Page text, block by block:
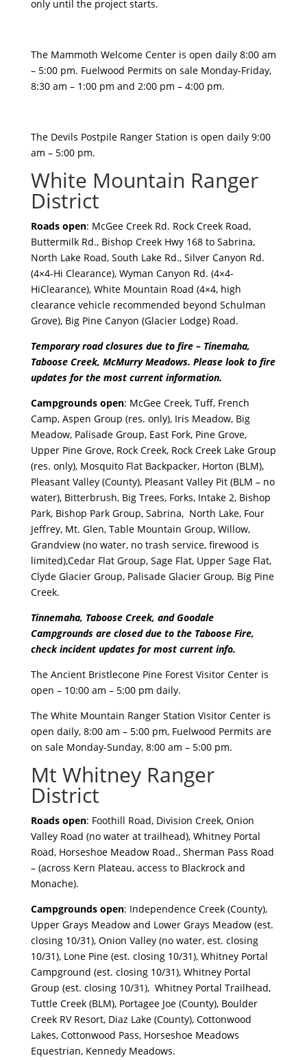
only until the project starts.
The Mammoth Welcome Center is open daily 8:00 am
– 5:00 pm. Fuelwood Permits on sale Monday-Friday,
8:30 am – 1:00 pm and 2:00 pm – 4:00 pm.
The Devils Postpile Ranger Station is open daily 9:00
am – 5:00 pm.
White Mountain Ranger
District
Roads open: McGee Creek Rd. Rock Creek Road,
Buttermilk Rd., Bishop Creek Hwy 168 to Sabrina,
North Lake Road, South Lake Rd., Silver Canyon Rd.
(4×4-Hi Clearance), Wyman Canyon Rd. (4×4-
HiClearance), White Mountain Road (4×4, high
clearance vehicle recommended beyond Schulman
Grove), Big Pine Canyon (Glacier Lodge) Road.
Temporary road closures due to fire – Tinemaha,
Taboose Creek, McMurry Meadows. Please look to fire
updates for the most current information.
Campgrounds open: McGee Creek, Tuff, French
Camp, Aspen Group (res. only), Iris Meadow, Big
Meadow, Palisade Group, East Fork, Pine Grove,
Upper Pine Grove, Rock Creek, Rock Creek Lake Group
(res. only), Mosquito Flat Backpacker, Horton (BLM),
Pleasant Valley (County), Pleasant Valley Pit (BLM – no
water), Bitterbrush, Big Trees, Forks, Intake 2, Bishop
Park, Bishop Park Group, Sabrina, North Lake, Four
Jeffrey, Mt. Glen, Table Mountain Group, Willow,
Grandview (no water, no trash service, firewood is
limited),Cedar Flat Group, Sage Flat, Upper Sage Flat,
Clyde Glacier Group, Palisade Glacier Group, Big Pine
Creek.
Tinnemaha, Taboose Creek, and Goodale
Campgrounds are closed due to the Taboose Fire,
check incident updates for most current info.
The Ancient Bristlecone Pine Forest Visitor Center is
open – 10:00 am – 5:00 pm daily.
The White Mountain Ranger Station Visitor Center is
open daily, 8:00 am – 5:00 pm, Fuelwood Permits are
on sale Monday-Sunday, 8:00 am – 5:00 pm.
Mt Whitney Ranger
District
Roads open: Foothill Road, Division Creek, Onion
Valley Road (no water at trailhead), Whitney Portal
Road, Horseshoe Meadow Road., Sherman Pass Road
– (across Kern Plateau, access to Blackrock and
Monache).
Campgrounds open: Independence Creek (County),
Upper Grays Meadow and Lower Grays Meadow (est.
closing 10/31), Onion Valley (no water, est. closing
10/31), Lone Pine (est. closing 10/31), Whitney Portal
Campground (est. closing 10/31), Whitney Portal
Group (est. closing 10/31), Whitney Portal Trailhead,
Tuttle Creek (BLM), Portagee Joe (County), Boulder
Creek RV Resort, Diaz Lake (County), Cottonwood
Lakes, Cottonwood Pass, Horseshoe Meadows
Equestrian, Kennedy Meadows.